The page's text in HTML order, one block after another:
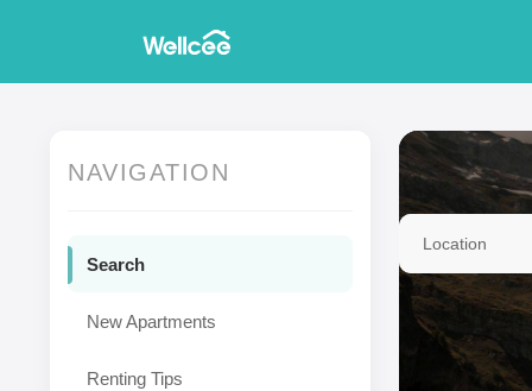
NAVIGATION
Search
New Apartments
Renting Tips
Location